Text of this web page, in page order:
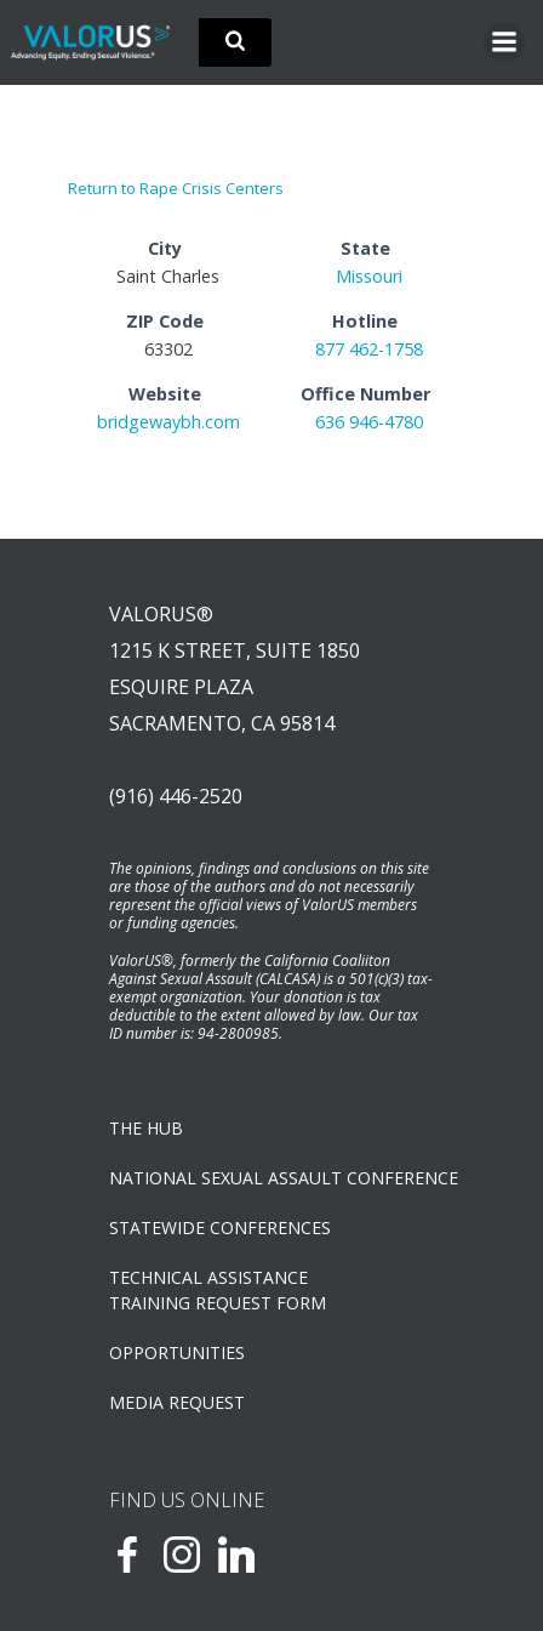
Skip
content
Return to Rape Crisis Centers
City
Saint Charles
State
Missouri
ZIP Code
63302
Hotline
877 462-1758
Website
bridgewaybh.com
Office Number
636 946-4780
VALORUS®
1215 K STREET, SUITE 1850
ESQUIRE PLAZA
SACRAMENTO, CA 95814
(916) 446-2520
The opinions, findings and conclusions on this site
are those of the authors and do not necessarily
represent the official views of ValorUS members
or funding agencies.
ValorUS®, formerly the California Coaliiton
Against Sexual Assault (CALCASA) is a 501(c)(3) tax-
exempt organization. Your donation is tax
deductible to the extent allowed by law. Our tax
ID number is: 94-2800985.
THE HUB
NATIONAL SEXUAL ASSAULT CONFERENCE
STATEWIDE CONFERENCES
TECHNICAL ASSISTANCE
TRAINING REQUEST FORM
OPPORTUNITIES
MEDIA REQUEST
FIND US ONLINE